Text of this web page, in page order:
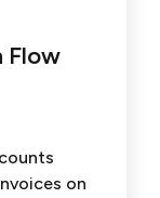
Flow
on